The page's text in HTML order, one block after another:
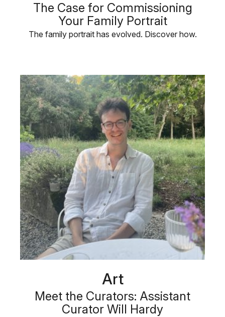
The Case for Commissioning
Your Family Portrait
The family portrait has evolved. Discover how.
Art
Meet the Curators: Assistant
Curator Will Hardy